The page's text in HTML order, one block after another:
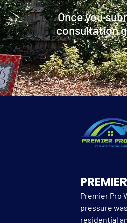
Once you
consultation
Premier Pro
pressure
residential